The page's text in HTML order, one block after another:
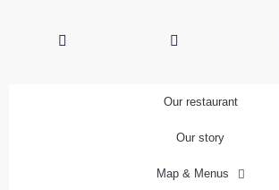
Our restaurant
Our story
Map & Menus